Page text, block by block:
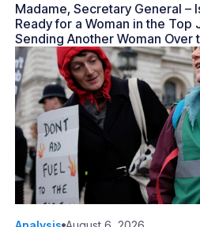
Madame, Secretary General –
Ready for a Woman in the Top
Sending Another Woman Over